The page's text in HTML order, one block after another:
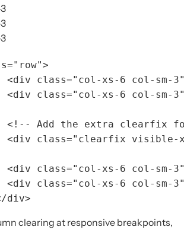
"row">
<div
class="col-xs-6 col-sm-
<div
class="col-xs-6 col-sm-
<!-- Add the extra clearfix
<div
class="clearfix visible-
<div class="col-xs-6 col-sm-
<div
class="col-xs-6 col-sm-
div>
clearing at responsive breakpoints,